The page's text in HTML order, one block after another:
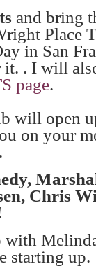
and bring
Place
in San
. I will
page.
will open
on your
Chris
starting